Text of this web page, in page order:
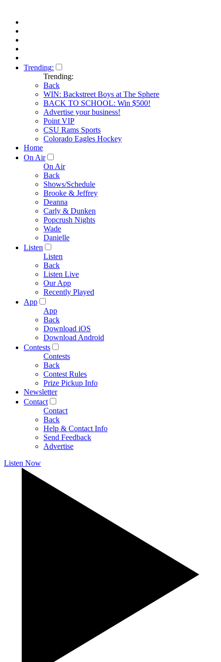
Trending:
Trending:
Back
WIN: Backstreet Boys at The Sphere
BACK TO SCHOOL: Win $500!
Advertise your business!
Point VIP
CSU Rams Sports
Colorado Eagles Hockey
Home
On Air
On Air
Back
Shows/Schedule
Brooke & Jeffrey
Deanna
Carly & Dunken
Popcrush Nights
Wade
Danielle
Listen
Listen
Back
Listen Live
Our App
Recently Played
App
App
Back
Download iOS
Download Android
Contests
Contests
Back
Contest Rules
Prize Pickup Info
Newsletter
Contact
Contact
Back
Help & Contact Info
Send Feedback
Advertise
Listen Now